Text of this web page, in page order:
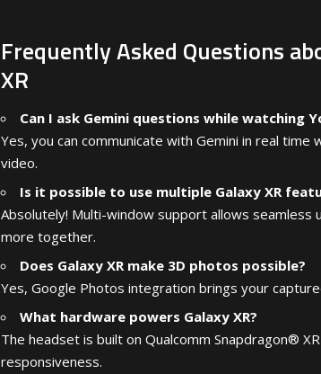
Frequently Asked Questions
XR
Can I ask Gemini questions while watching
Yes, you can communicate with Gemini in real
video.
Is it possible to use multiple Galaxy XR
Absolutely! Multi-window support allows seamless
more together.
Does Galaxy XR make 3D photos possible?
Yes, Google Photos integration brings your
What hardware powers Galaxy XR?
The headset is built on Qualcomm Snapdragon®
responsiveness.